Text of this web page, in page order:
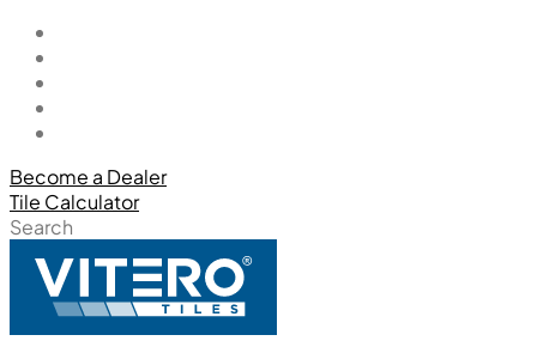
Become a Dealer
Tile Calculator
Search